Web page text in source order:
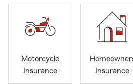
Motorcycle
Insurance
Insurance